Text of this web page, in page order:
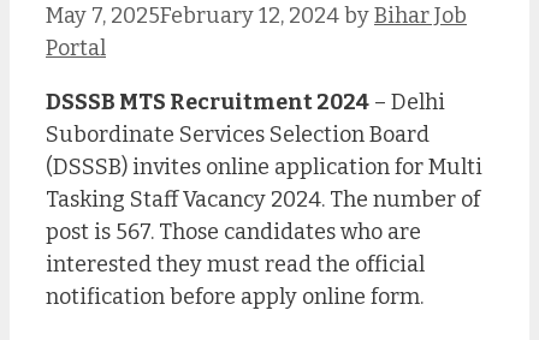
May 7, 2025February 12, 2024byBihar Job
Portal
DSSSB MTS Recruitment 2024 – Delhi
Subordinate Services Selection Board
(DSSSB) invites online application for Multi
Tasking Staff Vacancy 2024. The number of
post is 567. Those candidates who are
interested they must read the official
notification before apply online form.